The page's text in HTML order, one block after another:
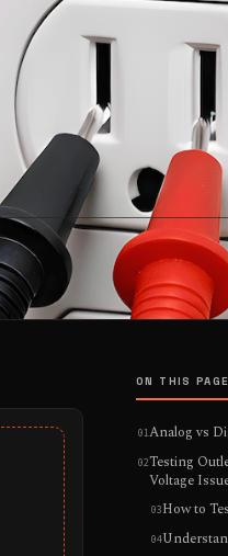
ON THIS PAGE
Analog vs
Testing
Voltage
How to